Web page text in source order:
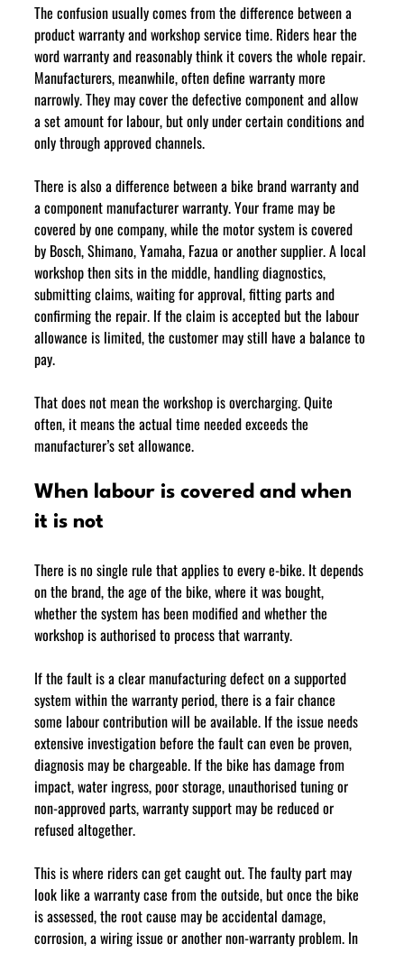
The confusion usually comes from the difference between a
product warranty and workshop service time. Riders hear the
word warranty and reasonably think it covers the whole repair.
Manufacturers, meanwhile, often define warranty more
narrowly. They may cover the defective component and allow
a set amount for labour, but only under certain conditions and
only through approved channels.
There is also a difference between a bike brand warranty and
a component manufacturer warranty. Your frame may be
covered by one company, while the motor system is covered
by Bosch, Shimano, Yamaha, Fazua or another supplier. A local
workshop then sits in the middle, handling diagnostics,
submitting claims, waiting for approval, fitting parts and
confirming the repair. If the claim is accepted but the labour
allowance is limited, the customer may still have a balance to
pay.
That does not mean the workshop is overcharging. Quite
often, it means the actual time needed exceeds the
manufacturer’s set allowance.
When labour is covered and when
it is not
There is no single rule that applies to every e-bike. It depends
on the brand, the age of the bike, where it was bought,
whether the system has been modified and whether the
workshop is authorised to process that warranty.
If the fault is a clear manufacturing defect on a supported
system within the warranty period, there is a fair chance
some labour contribution will be available. If the issue needs
extensive investigation before the fault can even be proven,
diagnosis may be chargeable. If the bike has damage from
impact, water ingress, poor storage, unauthorised tuning or
non-approved parts, warranty support may be reduced or
refused altogether.
This is where riders can get caught out. The faulty part may
look like a warranty case from the outside, but once the bike
is assessed, the root cause may be accidental damage,
corrosion, a wiring issue or another non-warranty problem. In